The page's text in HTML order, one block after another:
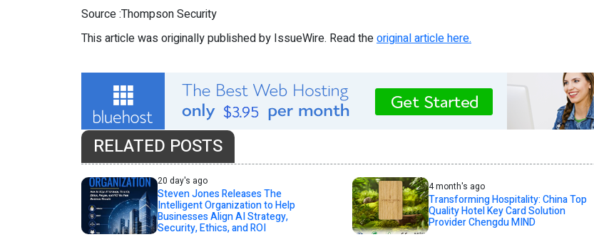
Source :Thompson Security
This article was originally published by IssueWire. Read theoriginal article here.
RELATED POSTS
20 day's ago
Steven Jones Releases The
Intelligent Organization to Help
Businesses Align AI Strategy,
Security, Ethics, and ROI
4 month's ago
Transforming Hospitality: China Top
Quality Hotel Key Card Solution
Provider Chengdu MIND